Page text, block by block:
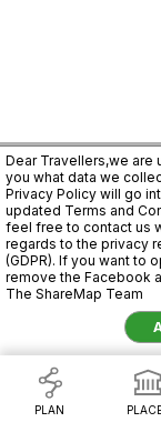
Dear Travellers,we are
you what data we
Privacy Policy will go
updated Terms and
feel free to contact us
regards to the privacy
(GDPR). If you want to
remove the Facebook
The ShareMap Team
PLAN